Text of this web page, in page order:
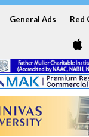
General Ads Red